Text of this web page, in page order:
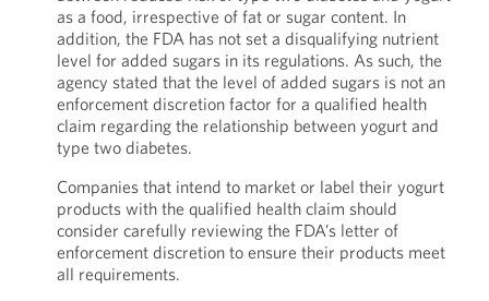
as a food, irrespective of fat or sugar content. In
addition, the FDA has not set a disqualifying nutrient
level for added sugars in its regulations. As such, the
agency stated that the level of added sugars is not an
enforcement discretion factor for a qualified health
claim regarding the relationship between yogurt and
type two diabetes.
Companies that intend to market or label their yogurt
products with the qualified health claim should
consider carefully reviewing the FDA’s letter of
enforcement discretion to ensure their products meet
all requirements.